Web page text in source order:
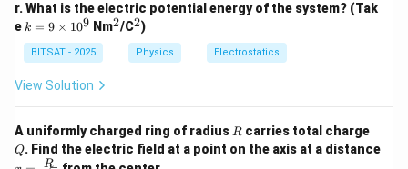
r. What is the electric potential energy of the system? (Tak
e k
\t
i
1
0
^
k = 9 × 109 Nm^
2/C^
2)
BITSAT - 2025 Physics Electrostatics
View Solution
A uniformly charged ring of radius R
R carries total charge
Q. Find the electric field at a point on the axis at a distance
x =
R